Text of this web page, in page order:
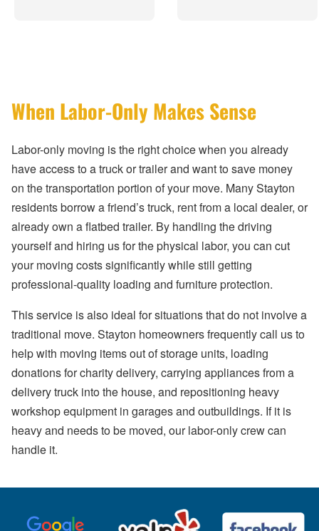
When Labor-Only Makes Sense
Labor-only moving is the right choice when you already
have access to a truck or trailer and want to save money
on the transportation portion of your move. Many Stayton
residents borrow a friend’s truck, rent from a local dealer, or
already own a flatbed trailer. By handling the driving
yourself and hiring us for the physical labor, you can cut
your moving costs significantly while still getting
professional-quality loading and furniture protection.
This service is also ideal for situations that do not involve a
traditional move. Stayton homeowners frequently call us to
help with moving items out of storage units, loading
donations for charity delivery, carrying appliances from a
delivery truck into the house, and repositioning heavy
workshop equipment in garages and outbuildings. If it is
heavy and needs to be moved, our labor-only crew can
handle it.